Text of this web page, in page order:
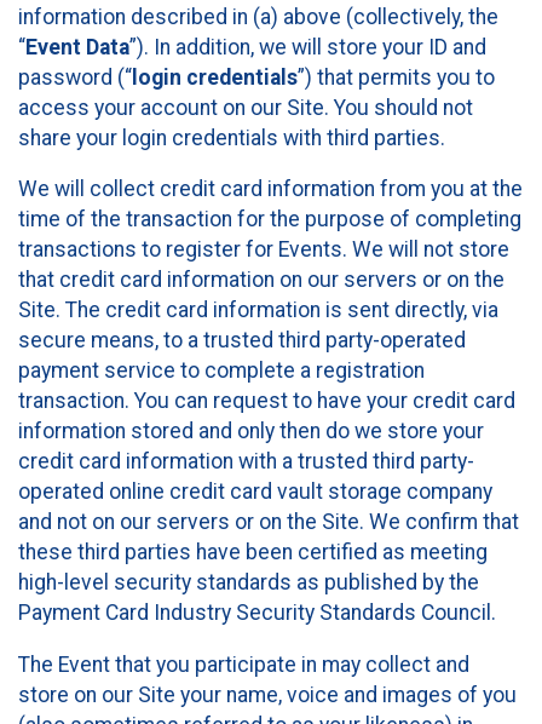
information described in (a) above (collectively, the
“Event Data”). In addition, we will store your ID and
password (“ login credentials”) that permits you to
access your account on our Site. You should not
share your login credentials with third parties.
We will collect credit card information from you at the
time of the transaction for the purpose of completing
transactions to register for Events. We will not store
that credit card information on our servers or on the
Site. The credit card information is sent directly, via
secure means, to a trusted third party-operated
payment service to complete a registration
transaction. You can request to have your credit card
information stored and only then do we store your
credit card information with a trusted third party-
operated online credit card vault storage company
and not on our servers or on the Site. We confirm that
these third parties have been certified as meeting
high-level security standards as published by the
Payment Card Industry Security Standards Council.
The Event that you participate in may collect and
store on our Site your name, voice and images of you